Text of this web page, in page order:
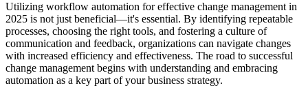
Utilizing workflow automation for effective change management in
2025 is not just beneficial—it's essential. By identifying repeatable
processes, choosing the right tools, and fostering a culture of
communication and feedback, organizations can navigate changes
with increased efficiency and effectiveness. The road to successful
change management begins with understanding and embracing
automation as a key part of your business strategy.